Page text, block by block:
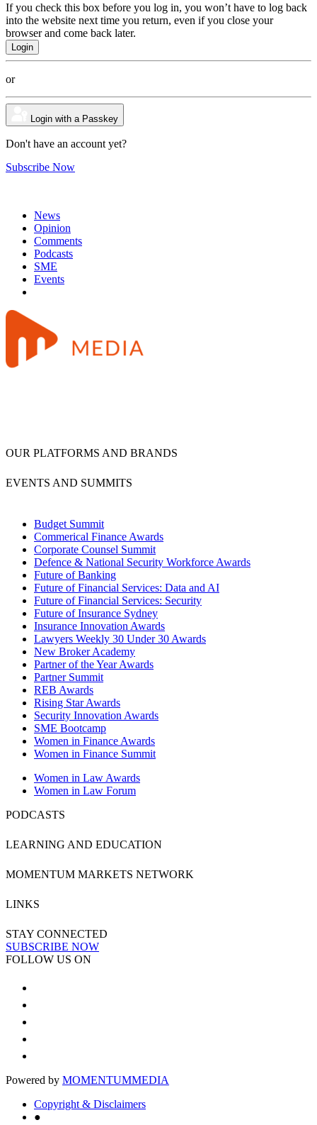
If you check this box before you log in, you won’t have to log back
into the website next time you return, even if you close your
browser and come back later.
or
Login with a Passkey
Don't have an account yet?
Subscribe Now
News
Opinion
Comments
Podcasts
SME
Events
OUR PLATFORMS AND BRANDS
EVENTS AND SUMMITS
Budget Summit
Commerical Finance Awards
Corporate Counsel Summit
Defence & National Security Workforce Awards
Future of Banking
Future of Financial Services: Data and AI
Future of Financial Services: Security
Future of Insurance Sydney
Insurance Innovation Awards
Lawyers Weekly 30 Under 30 Awards
New Broker Academy
Partner of the Year Awards
Partner Summit
REB Awards
Rising Star Awards
Security Innovation Awards
SME Bootcamp
Women in Finance Awards
Women in Finance Summit
Women in Law Awards
Women in Law Forum
PODCASTS
LEARNING AND EDUCATION
MOMENTUM MARKETS NETWORK
LINKS
STAY CONNECTED
SUBSCRIBE NOW
FOLLOW US ON
Powered by MOMENTUMMEDIA
Copyright & Disclaimers
●